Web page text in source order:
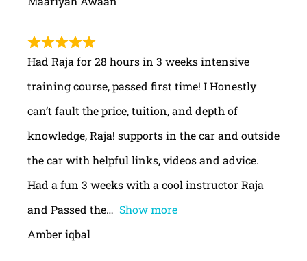
Had Raja for 28 hours in 3 weeks intensive
training course, passed first time! I Honestly
can’t fault the price, tuition, and depth of
knowledge, Raja! supports in the car and outside
the car with helpful links, videos and advice.
Had a fun 3 weeks with a cool instructor Raja
and Passed the
Show more
Amber iqbal